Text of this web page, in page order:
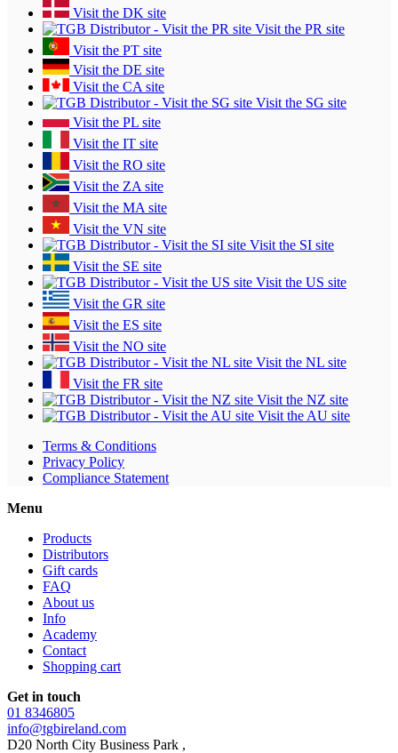
Visit the DK site
Visit the PR site
Visit the PT site
Visit the DE site
Visit the CA site
Visit the SG site
Visit the PL site
Visit the IT site
Visit the RO site
Visit the ZA site
Visit the MA site
Visit the VN site
Visit the SI site
Visit the SE site
Visit the US site
Visit the GR site
Visit the ES site
Visit the NO site
Visit the NL site
Visit the FR site
Visit the NZ site
Visit the AU site
Terms & Conditions
Privacy Policy
Compliance Statement
Menu
Products
Distributors
Gift cards
FAQ
About us
Info
Academy
Contact
Shopping cart
Get in touch
01 8346805
info@tgbireland.com
D20 North City Business Park ,